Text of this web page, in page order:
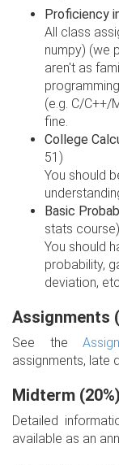
Proficiency
All class
numpy) (we
aren't as
(e.g. C/C++/
fine.
College
51)
You should
Basic
stats course)
You should
probability,
deviation,
Assignments
See the
assignments, late
Midterm (20%)
Detailed
available as an